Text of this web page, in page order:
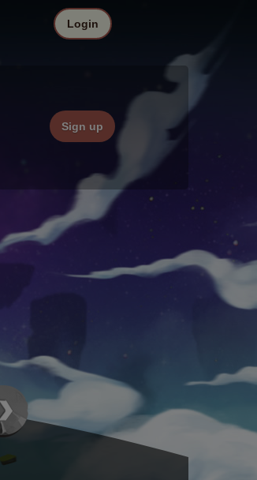
Sign up
Login